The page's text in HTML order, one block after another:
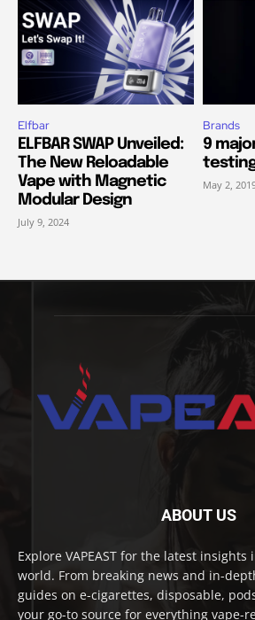
Elfbar
ELFBAR SWAP Unveiled:
The New Reloadable
Vape with Magnetic
Modular Design
July 9, 2024
Brands
9
May 2,
ABOUT US
Explore VAPEAST for the latest
world. From breaking news and in-
guides on e-cigarettes, disposable,
your go-to source for everything vape-